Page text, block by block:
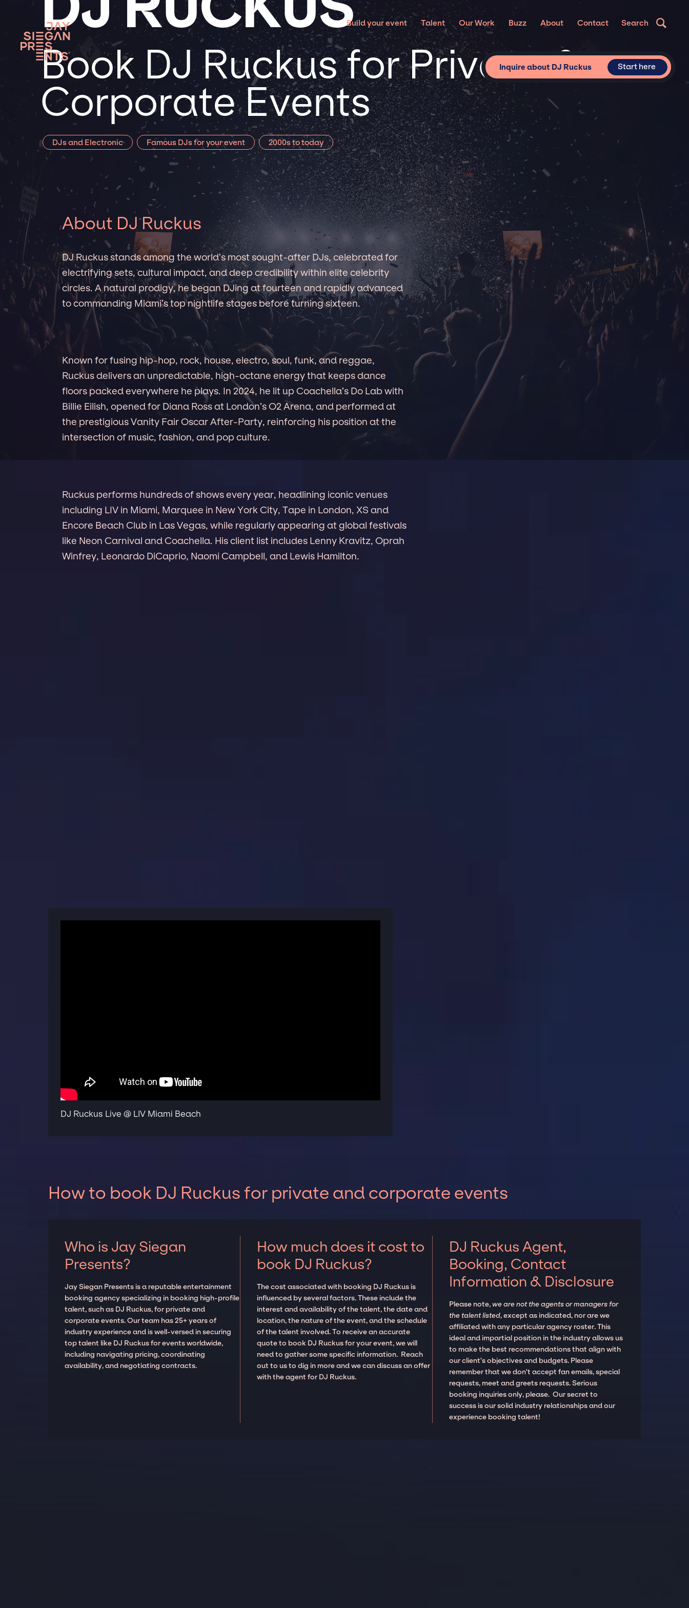
Build your event Talent Our Work Buzz About Contact Search
Book DJ Ruckus for Private &
Corporate Events
DJs and Electronic Famous DJs for your event 2000s to today
Inquire about DJ Ruckus Start here
About DJ Ruckus
DJ Ruckus stands among the world’s most sought-after DJs, celebrated for
electrifying sets, cultural impact, and deep credibility within elite celebrity
circles. A natural prodigy, he began DJing at fourteen and rapidly advanced
to commanding Miami’s top nightlife stages before turning sixteen.
Known for fusing hip-hop, rock, house, electro, soul, funk, and reggae,
Ruckus delivers an unpredictable, high-octane energy that keeps dance
floors packed everywhere he plays. In 2024, he lit up Coachella’s Do Lab with
Billie Eilish, opened for Diana Ross at London’s O2 Arena, and performed at
the prestigious Vanity Fair Oscar After-Party, reinforcing his position at the
intersection of music, fashion, and pop culture.
Ruckus performs hundreds of shows every year, headlining iconic venues
including LIV in Miami, Marquee in New York City, Tape in London, XS and
Encore Beach Club in Las Vegas, while regularly appearing at global festivals
like Neon Carnival and Coachella. His client list includes Lenny Kravitz, Oprah
Winfrey, Leonardo DiCaprio, Naomi Campbell, and Lewis Hamilton.
DJ Ruckus Live @ LIV Miami Beach
How to book DJ Ruckus for private and corporate events
Who is Jay Siegan
Presents?
Jay Siegan Presents is a reputable entertainment
booking agency specializing in booking high-profile
talent, such as DJ Ruckus, for private and
corporate events. Our team has 25+ years of
industry experience and is well-versed in securing
top talent like DJ Ruckus for events worldwide,
including navigating pricing, coordinating
availability, and negotiating contracts.
How much does it cost to
book DJ Ruckus?
The cost associated with booking DJ Ruckus is
influenced by several factors. These include the
interest and availability of the talent, the date and
location, the nature of the event, and the schedule
of the talent involved. To receive an accurate
quote to book DJ Ruckus for your event, we will
need to gather some specific information. Reach
out to us to dig in more and we can discuss an offer
with the agent for DJ Ruckus.
DJ Ruckus Agent,
Booking, Contact
Information & Disclosure
Please note,we are not the agents or managers for
the talent listed, except as indicated, nor are we
affiliated with any particular agency roster. This
ideal and impartial position in the industry allows us
to make the best recommendations that align with
our client’s objectives and budgets. Please
remember that we don't accept fan emails, special
requests, meet and greets requests. Serious
booking inquiries only, please. Our secret to
success is our solid industry relationships and our
experience booking talent!